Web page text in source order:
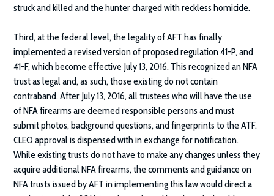
struck and killed and the hunter charged with reckless homicide.
Third, at the federal level, the legality of AFT has finally
implemented a revised version of proposed regulation 41-P, and
41-F, which become effective July 13, 2016. This recognized an NFA
trust as legal and, as such, those existing do not contain
contraband. After July 13, 2016, all trustees who will have the use
of NFA firearms are deemed responsible persons and must
submit photos, background questions, and fingerprints to the ATF.
CLEO approval is dispensed with in exchange for notification.
While existing trusts do not have to make any changes unless they
acquire additional NFA firearms, the comments and guidance on
NFA trusts issued by AFT in implementing this law would direct a